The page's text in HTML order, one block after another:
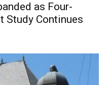
as Four-
Study Continues